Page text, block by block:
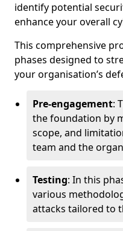
identify potential
enhance your overall
This comprehensive
phases designed to
your organisation’s
Pre-engagement:
the foundation by
scope, and
team and the
Testing: In this
various
attacks tailored to